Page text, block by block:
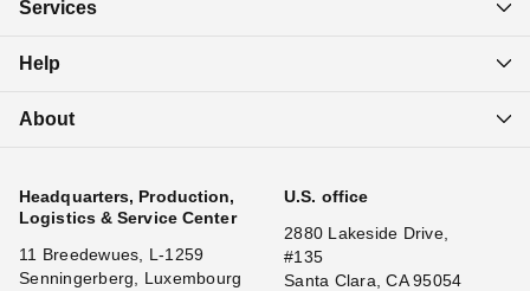
Services
Help
About
Headquarters, Production,
Logistics & Service Center
11 Breedewues, L-1259
Senningerberg, Luxembourg
U.S. office
2880 Lakeside Drive,
#135
Santa Clara, CA 95054